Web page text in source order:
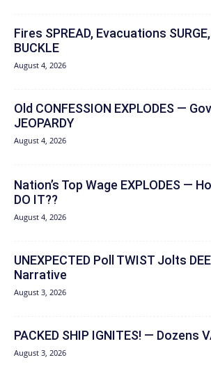
Fires SPREAD, Evacuations
BUCKLE
August 4, 2026
Old CONFESSION EXPLODES —
JEOPARDY
August 4, 2026
Nation’s Top Wage EXPLODES —
DO IT??
August 4, 2026
UNEXPECTED Poll TWIST Jolts
Narrative
August 3, 2026
PACKED SHIP IGNITES! — Dozens
August 3, 2026